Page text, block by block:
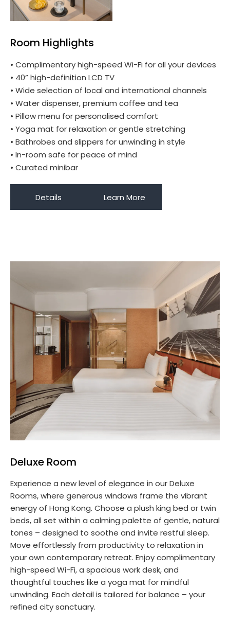
Room Highlights
• Complimentary high-speed Wi-Fi for all your devices
• 40” high-definition LCD TV
• Wide selection of local and international channels
• Water dispenser, premium coffee and tea
• Pillow menu for personalised comfort
• Yoga mat for relaxation or gentle stretching
• Bathrobes and slippers for unwinding in style
• In-room safe for peace of mind
• Curated minibar
Details Learn More
Deluxe Room
Experience a new level of elegance in our Deluxe
Rooms, where generous windows frame the vibrant
energy of Hong Kong. Choose a plush king bed or twin
beds, all set within a calming palette of gentle, natural
tones – designed to soothe and invite restful sleep.
Move effortlessly from productivity to relaxation in
your own contemporary retreat. Enjoy complimentary
high-speed Wi-Fi, a spacious work desk, and
thoughtful touches like a yoga mat for mindful
unwinding. Each detail is tailored for balance – your
refined city sanctuary.